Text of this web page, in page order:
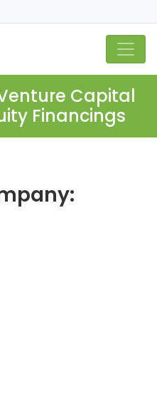
Capital
Financings